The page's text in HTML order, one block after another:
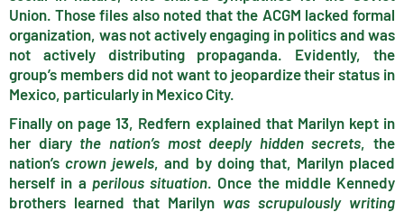
Union. Those files also noted that the ACGM lacked formal
organization, was not actively engaging in politics and was
not actively distributing propaganda. Evidently, the
group’s members did not want to jeopardize their status in
Mexico, particularly in Mexico City.
Finally on page 13, Redfern explained that Marilyn kept in
her diary the nation’s most deeply hidden secrets, the
nation’s crown jewels, and by doing that, Marilyn placed
herself in a perilous situation. Once the middle Kennedy
brothers learned that Marilyn was scrupulously writing